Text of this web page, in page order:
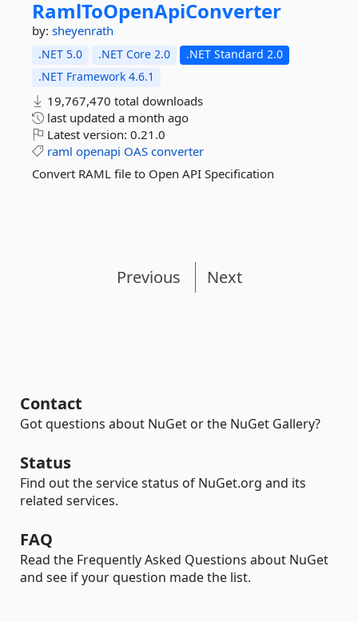
RamlToOpenApiConverter
by: sheyenrath
.NET 5.0 .NET Core 2.0
.NET Standard 2.0
.NET Framework 4.6.1
19,767,470 total downloads
last updated a month ago
Latest version: 0.21.0
raml openapi OAS converter
Convert RAML file to Open API Specification
Previous Next
Contact
Got questions about NuGet or the NuGet Gallery?
Status
Find out the service status of NuGet.org and its
related services.
FAQ
Read the Frequently Asked Questions about NuGet
and see if your question made the list.